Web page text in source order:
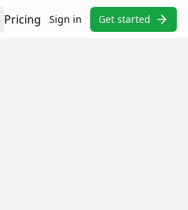
theme
Pricing Sign in Get started